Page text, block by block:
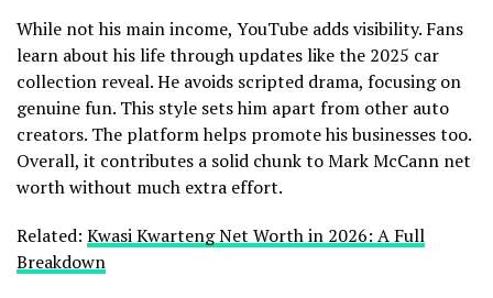
While not his main income, YouTube adds visibility. Fans
learn about his life through updates like the 2025 car
collection reveal. He avoids scripted drama, focusing on
genuine fun. This style sets him apart from other auto
creators. The platform helps promote his businesses too.
Overall, it contributes a solid chunk to Mark McCann net
worth without much extra effort.
Related: Kwasi Kwarteng Net Worth in 2026: A Full
Breakdown